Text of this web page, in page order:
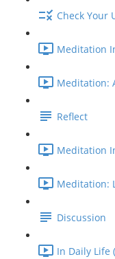
Check Your
Meditation
Meditation:
Reflect
Meditation
Meditation:
Discussion
In Daily Life